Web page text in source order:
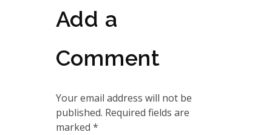
Add a
Comment
Your email address will not be
published. Required fields are
marked *